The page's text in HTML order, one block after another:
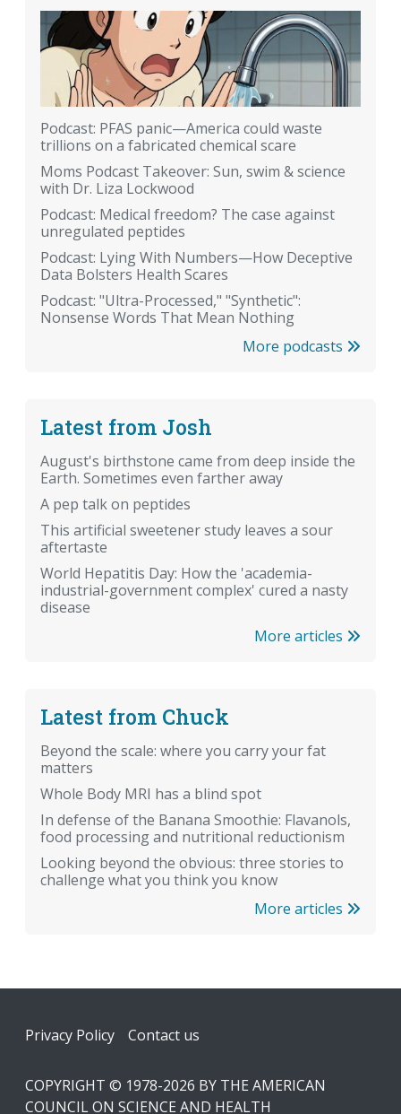
Podcast: PFAS panic—America could waste
trillions on a fabricated chemical scare
Moms Podcast Takeover: Sun, swim & science
with Dr. Liza Lockwood
Podcast: Medical freedom? The case against
unregulated peptides
Podcast: Lying With Numbers—How Deceptive
Data Bolsters Health Scares
Podcast: "Ultra-Processed," "Synthetic":
Nonsense Words That Mean Nothing
More podcasts
Latest from Josh
August's birthstone came from deep inside the
Earth. Sometimes even farther away
A pep talk on peptides
This artificial sweetener study leaves a sour
aftertaste
World Hepatitis Day: How the 'academia-
industrial-government complex' cured a nasty
disease
More articles
Latest from Chuck
Beyond the scale: where you carry your fat
matters
Whole Body MRI has a blind spot
In defense of the Banana Smoothie: Flavanols,
food processing and nutritional reductionism
Looking beyond the obvious: three stories to
challenge what you think you know
More articles
Footer
Privacy Policy Contact us
COPYRIGHT © 1978-2026 BY THE AMERICAN
COUNCIL ON SCIENCE AND HEALTH